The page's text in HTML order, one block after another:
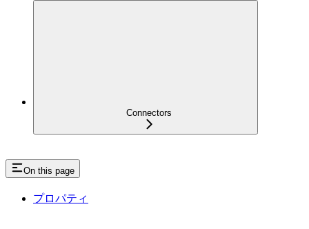
Connectors
On this page
プロパティ